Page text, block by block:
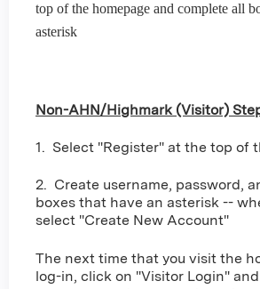
top of the homepage and complete all
asterisk
Non-AHN/Highmark (Visitor)
1. Select "Register" at the top of
2. Create username, password,
boxes that have an asterisk --
select "Create New Account"
The next time that you visit the
log-in, click on "Visitor Login"